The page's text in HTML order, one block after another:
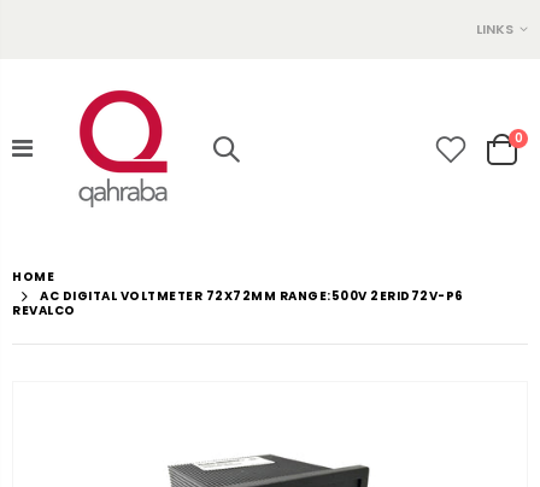
LINKS
0
HOME
AC DIGITAL VOLTMETER 72X72MM RANGE:500V 2ERID72V-P6
REVALCO